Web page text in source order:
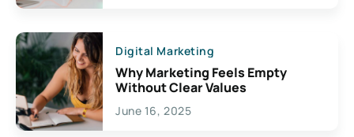
Digital Marketing
Why Marketing Feels Empty
Without Clear Values
June 16, 2025